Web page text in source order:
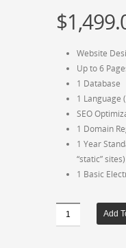
$
Website
Up to 6
1 Database
1 Language
SEO
1 Domain
1 Year
“static” sites)
1 Basic
Small
Business
Add